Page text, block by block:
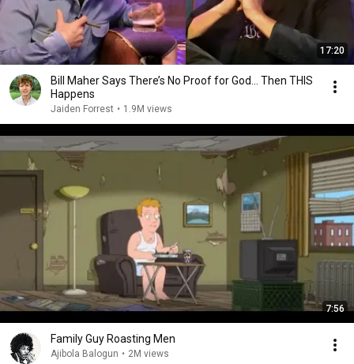
17:20
Bill Maher Says There’s No Proof for God... Then THIS
Happens
Jaiden Forrest • 1.9M views
7:56
Family Guy Roasting Men
Ajibola Balogun • 2M views